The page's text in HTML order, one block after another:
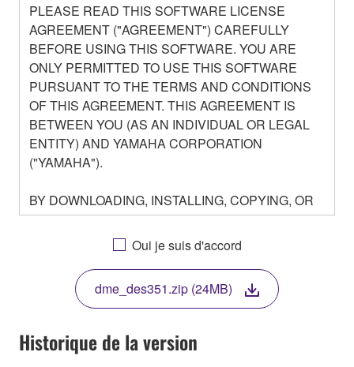
PLEASE READ THIS SOFTWARE LICENSE
AGREEMENT ("AGREEMENT") CAREFULLY
BEFORE USING THIS SOFTWARE. YOU ARE
ONLY PERMITTED TO USE THIS SOFTWARE
PURSUANT TO THE TERMS AND CONDITIONS
OF THIS AGREEMENT. THIS AGREEMENT IS
BETWEEN YOU (AS AN INDIVIDUAL OR LEGAL
ENTITY) AND YAMAHA CORPORATION
("YAMAHA").
BY DOWNLOADING, INSTALLING, COPYING, OR
OTHERWISE USING THIS SOFTWARE YOU ARE
AGREEING TO BE BOUND BY THE TERMS OF
THIS LICENSE. IF YOU DO NOT AGREE WITH
THE TERMS, DO NOT DOWNLOAD, INSTALL,
COPY, OR OTHERWISE USE THIS SOFTWARE. IF
YOU HAVE DOWNLOADED OR INSTALLED THE
SOFTWARE AND DO NOT AGREE TO THE
TERMS, PROMPTLY ABORT USING THE
Oui je suis d'accord
dme_des351.zip (24MB)
Historique de la version